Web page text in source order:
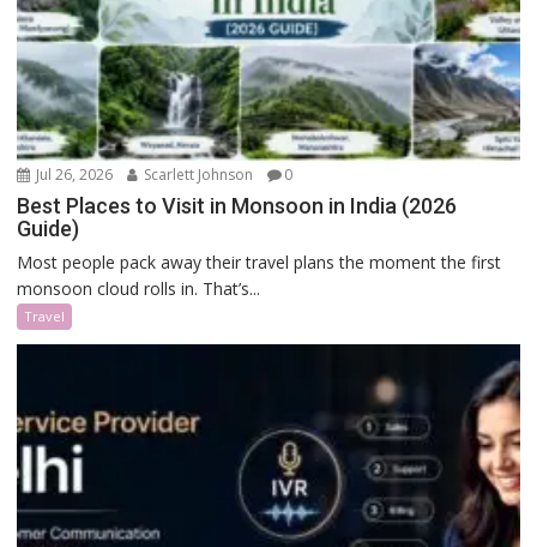
Jul 26, 2026 Scarlett Johnson 0
Best Places to Visit in Monsoon in India (2026
Guide)
Most people pack away their travel plans the moment the first
monsoon cloud rolls in. That’s...
Travel